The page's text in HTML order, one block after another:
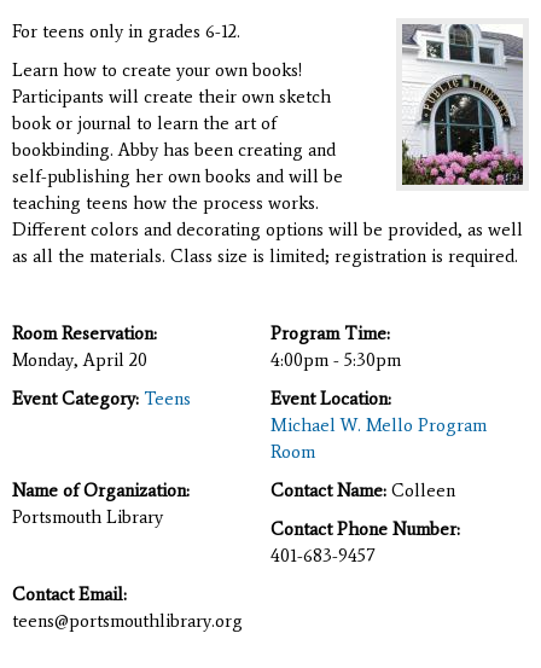
For teens only in grades 6-12.
Learn how to create your own books!
Participants will create their own sketch
book or journal to learn the art of
bookbinding. Abby has been creating and
self-publishing her own books and will be
teaching teens how the process works.
Different colors and decorating options will be provided, as well
as all the materials. Class size is limited; registration is required.
Room Reservation:
Monday, April 20
Program Time:
4:00pm - 5:30pm
Event Category: Teens
Event Location:
Michael W. Mello Program
Room
Name of Organization:
Portsmouth Library
Contact Name: Colleen
Contact Phone Number:
401-683-9457
Contact Email:
teens@portsmouthlibrary.org